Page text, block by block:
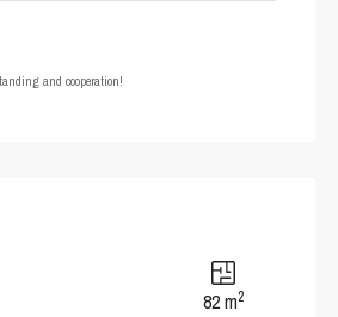
and cooperation!
82 m2